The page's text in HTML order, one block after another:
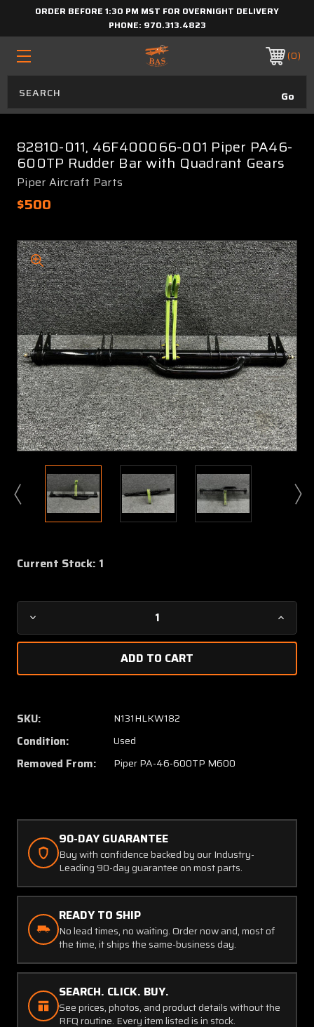
ORDER BEFORE 1:30 PM MST FOR OVERNIGHT DELIVERY
PHONE: 970.313.4823
0
82810-011, 46F400066-001 Piper PA46-
600TP Rudder Bar with Quadrant Gears
Piper Aircraft Parts
$500
Current Stock: 1
Decrease
Quantity
011,
001
Piper
PA46-
600TP
Rudder
Quadrant
Gears
011,
SKU: N131HLKW182
Condition: Used
Removed From: Piper PA-46-600TP M600
90-DAY GUARANTEE
Buy with confidence backed by our Industry-
Leading 90-day guarantee on most parts.
READY TO SHIP
No lead times, no waiting. Order now and, most of
the time, it ships the same-business day.
SEARCH. CLICK. BUY.
See prices, photos, and product details without the
RFQ routine. Every item listed is in stock.